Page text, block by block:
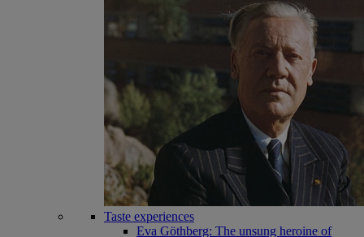
Taste experiences
Eva Göthberg: The unsung heroine of